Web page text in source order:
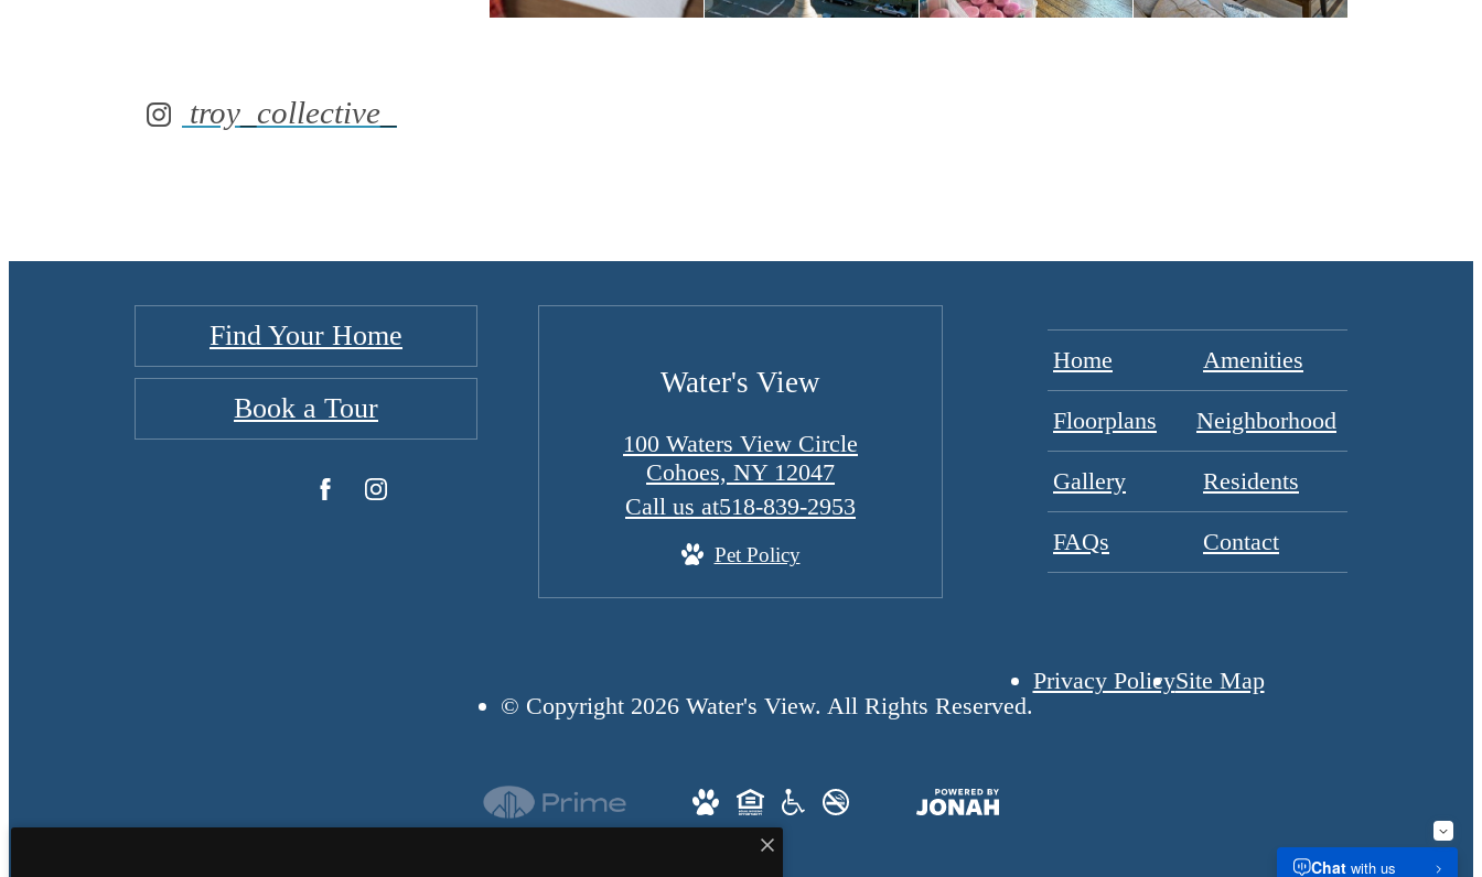
troy_collective_
Find Your Home
Book a Tour
Water's View
100 Waters View Circle
Cohoes, NY 12047
Call us at518-839-2953
Pet Policy
Home Amenities
Floorplans Neighborhood
Gallery Residents
FAQs Contact
© Copyright 2026 Water's View. All Rights Reserved.
Privacy PolicySite Map